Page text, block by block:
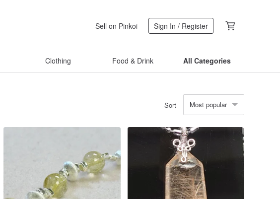
Sell on Pinkoi Sign In / Register
Clothing Food & Drink All Categories
Sort Most popular